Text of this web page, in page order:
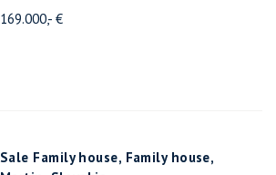
169.000,- €
Sale Family house, Family house,